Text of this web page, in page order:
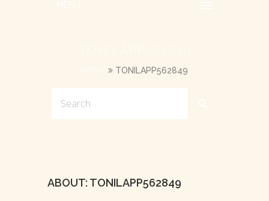
TONILAPP562849
ABOUT: TONILAPP562849